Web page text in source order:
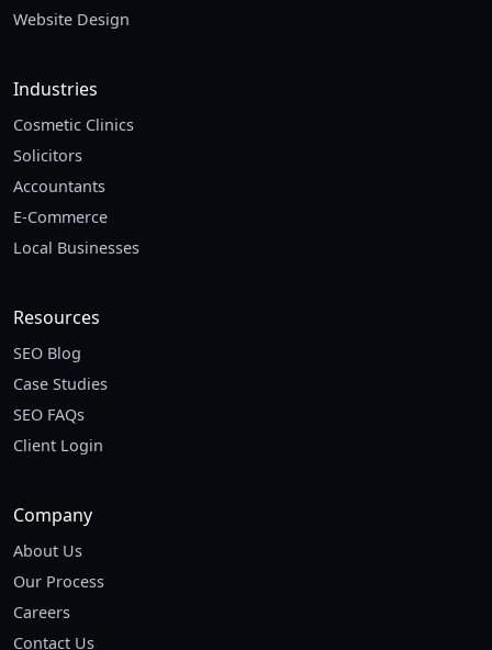
Website Design
Industries
Cosmetic Clinics
Solicitors
Accountants
E-Commerce
Local Businesses
Resources
SEO Blog
Case Studies
SEO FAQs
Client Login
Company
About Us
Our Process
Careers
Contact Us